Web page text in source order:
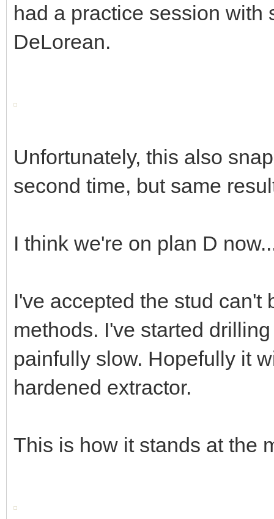
had a practice session with
DeLorean.
Unfortunately, this also
second time, but same
I think we're on plan D
I've accepted the stud can't
methods. I've started
painfully slow. Hopefully it
hardened extractor.
This is how it stands at the